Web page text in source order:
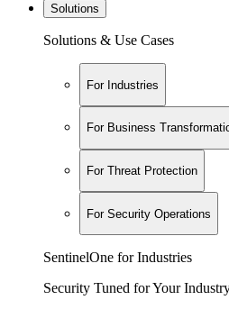
Solutions
Solutions & Use Cases
For Industries
For Business
For Threat Protection
For Security Operations
SentinelOne for Industries
Security Tuned for Your